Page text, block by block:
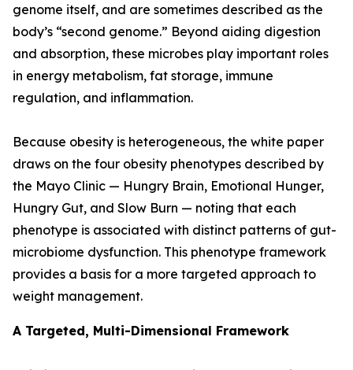
genome itself, and are sometimes described as the
body’s “second genome.” Beyond aiding digestion
and absorption, these microbes play important roles
in energy metabolism, fat storage, immune
regulation, and inflammation.
Because obesity is heterogeneous, the white paper
draws on the four obesity phenotypes described by
the Mayo Clinic — Hungry Brain, Emotional Hunger,
Hungry Gut, and Slow Burn — noting that each
phenotype is associated with distinct patterns of gut-
microbiome dysfunction. This phenotype framework
provides a basis for a more targeted approach to
weight management.
A Targeted, Multi-Dimensional Framework